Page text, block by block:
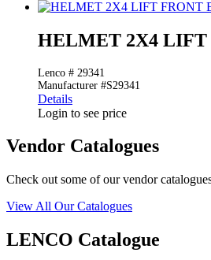
HELMET 2X4 LIFT
Lenco # 29341
Manufacturer #S29341
Details
Login to see price
Vendor Catalogues
Check out some of our vendor
View All Our Catalogues
LENCO Catalogue